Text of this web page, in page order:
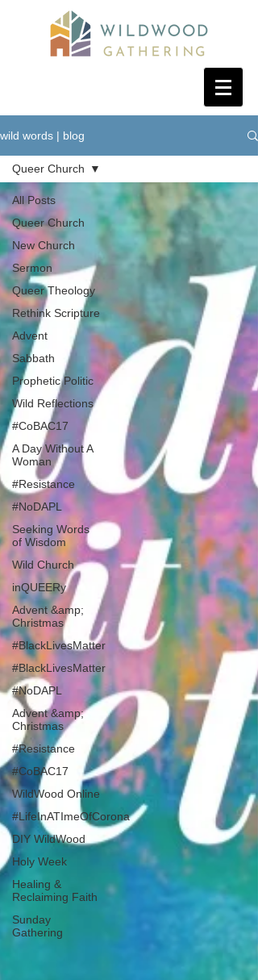
wild words | blog
All Posts
Queer Church
New Church
Sermon
Queer Theology
Rethink Scripture
Advent
Sabbath
Prophetic Politic
Wild Reflections
#CoBAC17
A Day Without A
Woman
#Resistance
#NoDAPL
Seeking Words
of Wisdom
Wild Church
inQUEERy
Advent &amp;
Christmas
#BlackLivesMatter
#BlackLivesMatter
#NoDAPL
Advent &amp;
Christmas
#Resistance
#CoBAC17
WildWood Online
#LifeInATImeOfCorona
DIY WildWood
Holy Week
Healing &
Reclaiming Faith
Sunday
Gathering
Queer Church